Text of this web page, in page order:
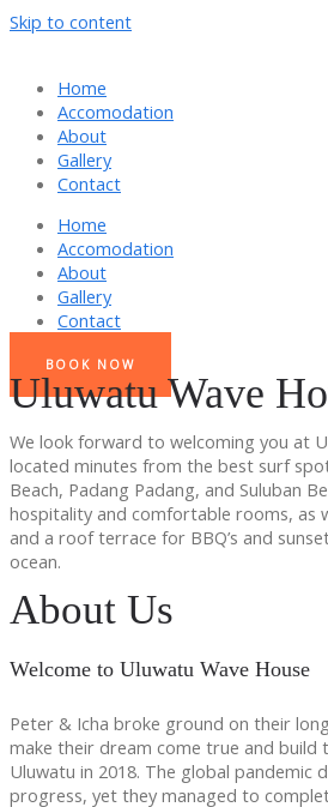
Skip to content
Home
Accomodation
About
Gallery
Contact
Home
Accomodation
About
Gallery
Contact
BOOK NOW
Uluwatu Wave
We look forward to welcoming you at
located minutes from the best surf
Beach, Padang Padang, and Suluban
hospitality and comfortable rooms, as
and a roof terrace for BBQ’s and
ocean.
About Us
Welcome to Uluwatu Wave House
Peter & Icha broke ground on their
make their dream come true and build
Uluwatu in 2018. The global pandemic
progress, yet they managed to